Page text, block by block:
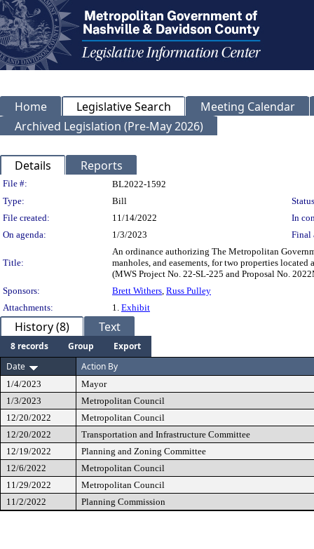
Home Legislative Search
Meeting Calendar
Archived Legislation (Pre-May 2026)
Details Reports
Legislation Details
File #:
BL2022-1592
Type:
Bill
File created:
11/14/2022
In
On agenda:
1/3/2023 Final
Title:
An ordinance authorizing The Metropolitan
manholes, and easements, for two properties
(MWS Project No. 22-SL-225 and Proposal No.
Sponsors:
Brett Withers, Russ Pulley
Attachments:
1. Exhibit
History (8) Text
8 records Group
Export
Date
Action By
1/4/2023
Mayor
1/3/2023
Metropolitan Council
12/20/2022
Metropolitan Council
12/20/2022
Transportation and Infrastructure Committee
12/19/2022
Planning and Zoning Committee
12/6/2022
Metropolitan Council
11/29/2022
Metropolitan Council
11/2/2022
Planning Commission